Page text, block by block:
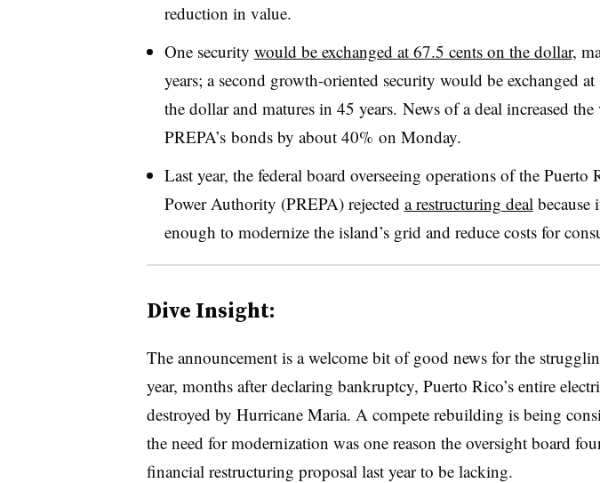
reduction in value.
One security would be exchanged at 67.5 cents on the dollar,
years; a second growth-oriented security would be exchanged at
the dollar and matures in 45 years. News of a deal increased
PREPA’s bonds by about 40% on Monday.
Last year, the federal board overseeing operations of the Puerto
Power Authority (PREPA) rejected a restructuring deal
enough to modernize the island’s grid and reduce costs for
Dive Insight:
The announcement is a welcome bit of good news for the
year, months after declaring bankruptcy, Puerto Rico’s entire
destroyed by Hurricane Maria. A compete rebuilding is being
the need for modernization was one reason the oversight board
financial restructuring proposal last year to be lacking.